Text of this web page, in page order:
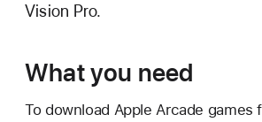
Vision Pro.
What you need
To download Apple Arcade games